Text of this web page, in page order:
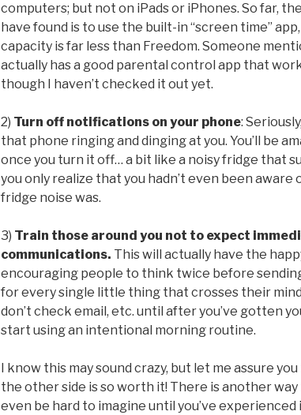
computers; but not on iPads or iPhones. So far,
have found is to use the built-in “screen time”
capacity is far less than Freedom. Someone
actually has a good parental control app that
though I haven’t checked it out yet.
2) Turn off notifications on your phone:
that phone ringing and dinging at you. You’ll be
once you turn it off… a bit like a noisy fridge that
you only realize that you hadn’t even been aware
fridge noise was.
3) Train those around you not to expect
communications. This will actually have the
encouraging people to think twice before
for every single little thing that crosses their
don’t check email, etc. until after you’ve gotten
start using an intentional morning routine.
I know this may sound crazy, but let me assure
the other side is so worth it! There is another
even be hard to imagine until you’ve experienced